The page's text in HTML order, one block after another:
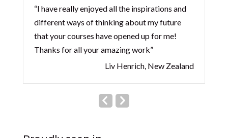
“I have really enjoyed all the inspirations and
different ways of thinking about my future
that your courses have opened up for me!
Thanks for all your amazing work”
Liv Henrich, New Zealand